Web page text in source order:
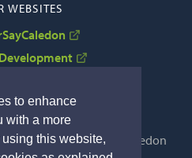
to enhance
with a more
this website,
WEBSITES
of the Town of Caledon